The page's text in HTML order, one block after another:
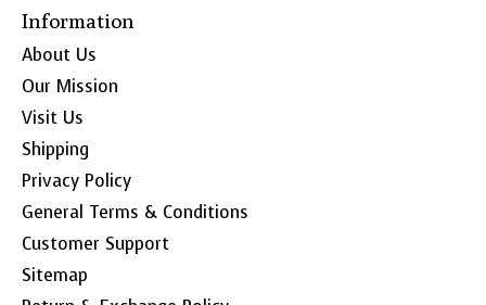
Information
About Us
Our Mission
Visit Us
Shipping
Privacy Policy
General Terms & Conditions
Customer Support
Sitemap